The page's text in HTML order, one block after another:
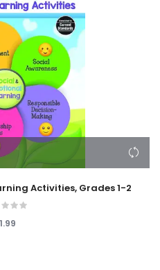
Activities, Grades 1-2